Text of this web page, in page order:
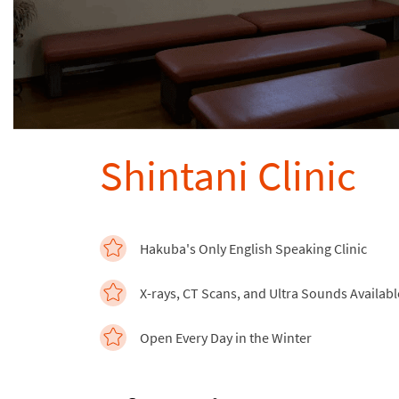
Shintani Clinic
Hakuba's Only English Speaking Clinic
X-rays, CT Scans, and Ultra Sounds
Open Every Day in the Winter